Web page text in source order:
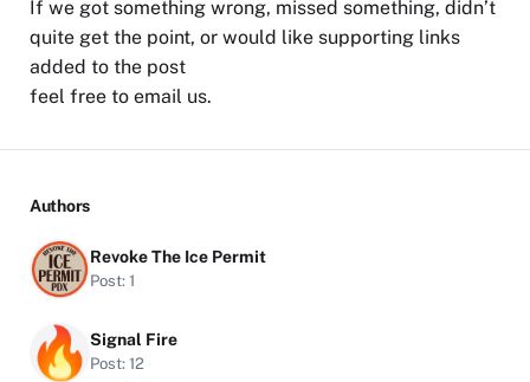
If we got something wrong, missed something, didn’t
quite get the point, or would like supporting links
added to the post
feel free to email us.
Authors
Revoke The Ice Permit
Post: 1
Signal Fire
Post: 12